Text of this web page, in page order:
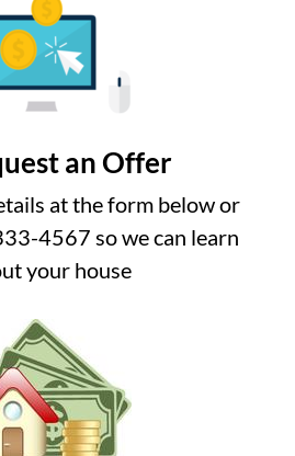
an Offer
at the form below or
4567 so we can learn
your house